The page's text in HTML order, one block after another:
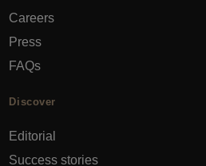
Careers
Press
FAQs
Discover
Editorial
Success stories